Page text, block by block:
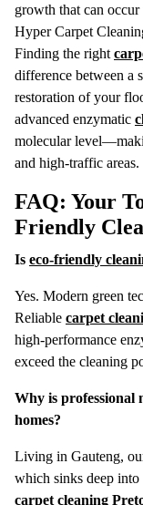
growth that can
Hyper Carpet
Finding the right
difference between a
restoration of your
advanced enzymatic
molecular
and high-traffic areas.
FAQ: Your
Friendly
Is eco-friendly
Yes. Modern green
Reliable carpet
high-performance
exceed the cleaning
Why is professional
homes?
Living in Gauteng,
which sinks deep into
carpet cleaning